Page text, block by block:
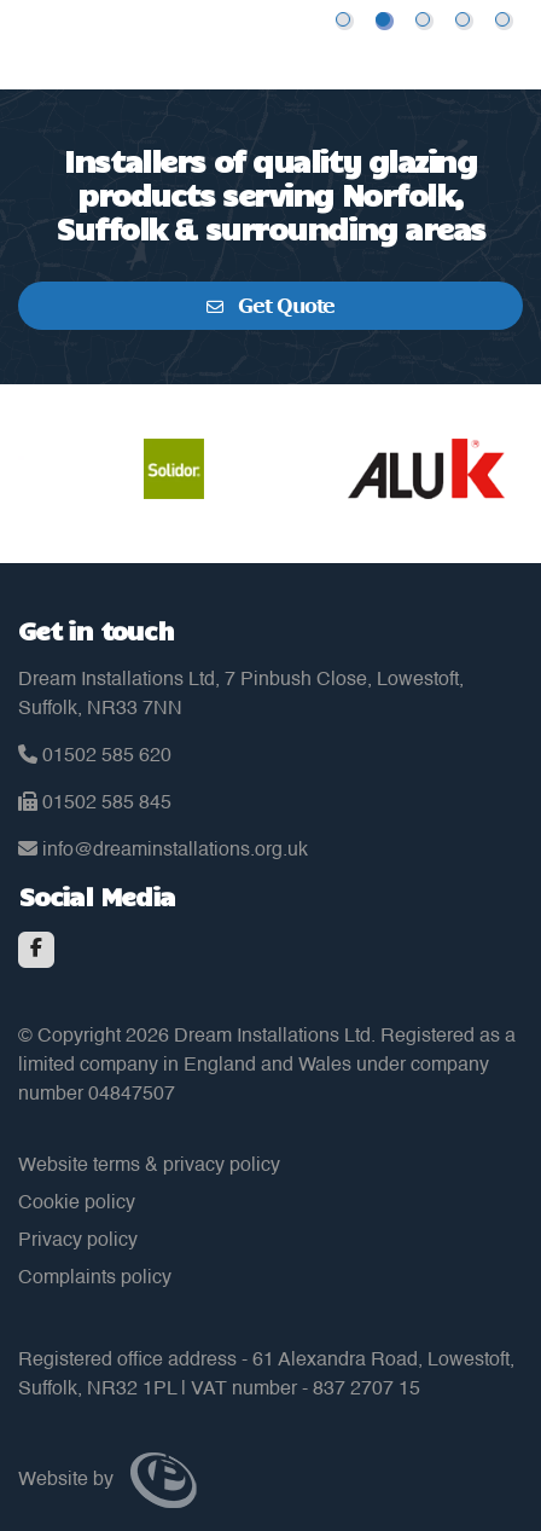
Installers of quality glazing
products serving Norfolk,
Suffolk & surrounding areas
Get Quote
Get in touch
Dream Installations Ltd, 7 Pinbush Close, Lowestoft,
Suffolk, NR33 7NN
01502 585 620
01502 585 845
info@dreaminstallations.org.uk
Social Media
© Copyright 2026 Dream Installations Ltd. Registered as a
limited company in England and Wales under company
number 04847507
Website terms & privacy policy
Cookie policy
Privacy policy
Complaints policy
Registered office address - 61 Alexandra Road, Lowestoft,
Suffolk, NR32 1PL | VAT number - 837 2707 15
Website by